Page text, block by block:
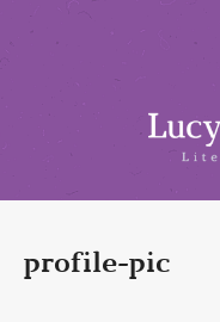
profile-pic